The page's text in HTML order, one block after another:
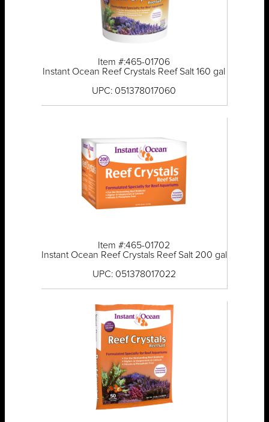
Item #:465-01706
Instant Ocean Reef Crystals Reef Salt 160 gal
UPC: 051378017060
Item #:465-01702
Instant Ocean Reef Crystals Reef Salt 200 gal
UPC: 051378017022